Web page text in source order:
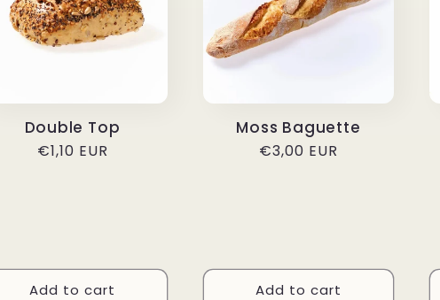
Double Top
Regular
€1,10 EUR
Add to cart
Moss Baguette
Regular
€3,00 EUR
Add to cart